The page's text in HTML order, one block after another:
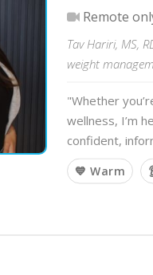
Remote
Tav Hariri, MS,
weight
"Whether
wellness, I’m
confident,
💙 Warm